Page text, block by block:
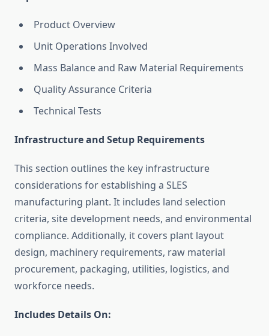
Product Overview
Unit Operations Involved
Mass Balance and Raw Material Requirements
Quality Assurance Criteria
Technical Tests
Infrastructure and Setup Requirements
This section outlines the key infrastructure
considerations for establishing a SLES
manufacturing plant. It includes land selection
criteria, site development needs, and environmental
compliance. Additionally, it covers plant layout
design, machinery requirements, raw material
procurement, packaging, utilities, logistics, and
workforce needs.
Includes Details On: